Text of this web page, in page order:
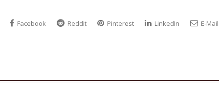
Facebook Reddit Pinterest LinkedIn E-Mail